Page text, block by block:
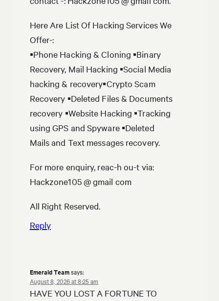
Here Are List Of Hacking Services We
Offer-:
▪️Phone Hacking & Cloning ▪️Binary
Recovery, Mail Hacking ▪️Social Media
hacking & recovery▪️Crypto Scam
Recovery ▪️Deleted Files & Documents
recovery ▪️Website Hacking ▪️Tracking
using GPS and Spyware ▪️Deleted
Mails and Text messages recovery.
For more enquiry, reac-h ou-t via:
Hackzone105 @ gmail com
All Right Reserved.
Reply
Emerald Teamsays:
August 8, 2026 at 8:25 am
HAVE YOU LOST A FORTUNE TO